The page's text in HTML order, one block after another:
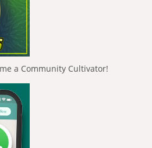
a Community Cultivator!